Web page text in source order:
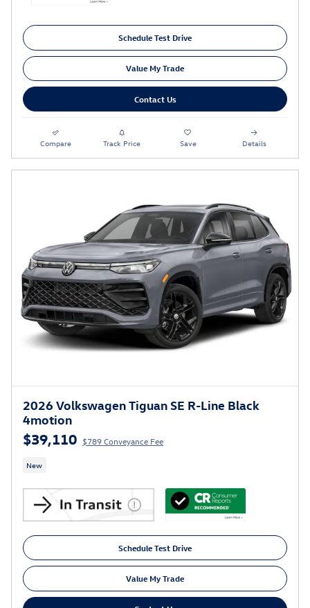
Schedule Test Drive
Value My Trade
Contact Us
Compare Track Price Save Details
2026 Volkswagen Tiguan SE R-Line Black
4motion
$39,110 $789 Conveyance Fee
New
Schedule Test Drive
Value My Trade